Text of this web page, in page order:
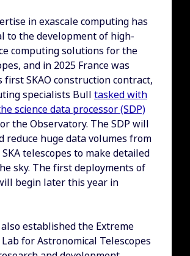
in exascale computing has
to the development of high-
computing solutions for the
and in 2025 France was
first SKAO construction contract,
specialists Bull tasked with
science data processor (SDP)
the Observatory. The SDP will
reduce huge data volumes from
telescopes to make detailed
sky. The first deployments of
begin later this year in
also established the Extreme
for Astronomical Telescopes